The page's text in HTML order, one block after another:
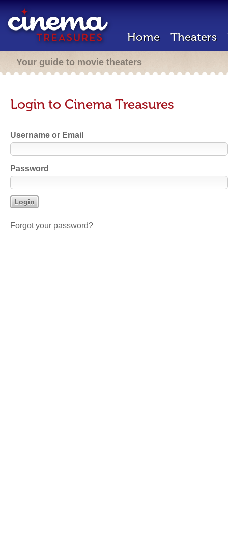
Home Theaters
Your guide to movie theaters
Login to Cinema Treasures
Username or Email
Password
Forgot your password?